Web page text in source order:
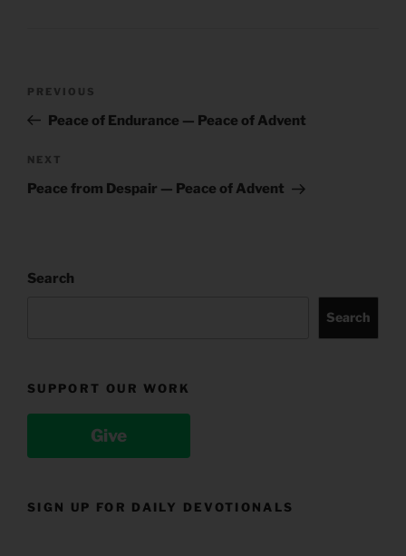
Previous
Post
PREVIOUS
Peace of Endurance — Peace of Advent
Next
Post
NEXT
Peace from Despair — Peace of Advent
Search
Search
SUPPORT OUR WORK
Give
SIGN UP FOR DAILY DEVOTIONALS